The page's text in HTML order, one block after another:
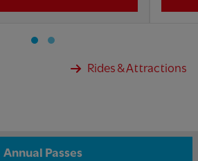
Rides & Attractions
Annual Passes